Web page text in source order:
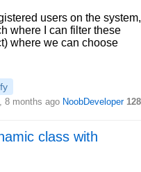
users on the system,
where I can filter these
where we can choose
8 months ago NoobDeveloper 128
class with